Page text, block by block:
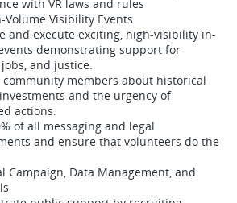
with VR laws and rules
Volume Visibility Events
and execute exciting, high-visibility in-
demonstrating support for
and justice.
community members about historical
and the urgency of
actions.
of all messaging and legal
and ensure that volunteers do the
Campaign, Data Management, and